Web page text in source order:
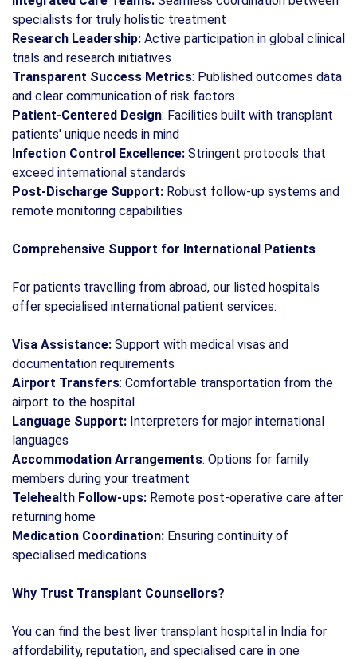
specialists for truly holistic treatment
Research Leadership: Active participation in global clinical
trials and research initiatives
Transparent Success Metrics: Published outcomes data
and clear communication of risk factors
Patient-Centered Design: Facilities built with transplant
patients' unique needs in mind
Infection Control Excellence: Stringent protocols that
exceed international standards
Post-Discharge Support: Robust follow-up systems and
remote monitoring capabilities
Comprehensive Support for International Patients
For patients travelling from abroad, our listed hospitals
offer specialised international patient services:
Visa Assistance: Support with medical visas and
documentation requirements
Airport Transfers: Comfortable transportation from the
airport to the hospital
Language Support: Interpreters for major international
languages
Accommodation Arrangements: Options for family
members during your treatment
Telehealth Follow-ups: Remote post-operative care after
returning home
Medication Coordination: Ensuring continuity of
specialised medications
Why Trust Transplant Counsellors?
You can find the best liver transplant hospital in India for
affordability, reputation, and specialised care in one